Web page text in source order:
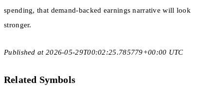
spending, that demand-backed earnings narrative will look
stronger.
Published at 2026-05-29T00:02:25.785779+00:00 UTC
Related Symbols